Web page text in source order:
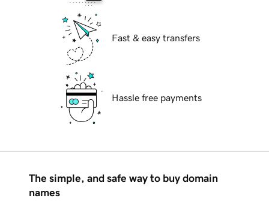
Fast & easy transfers
Hassle free payments
The simple, and safe way to buy domain
names